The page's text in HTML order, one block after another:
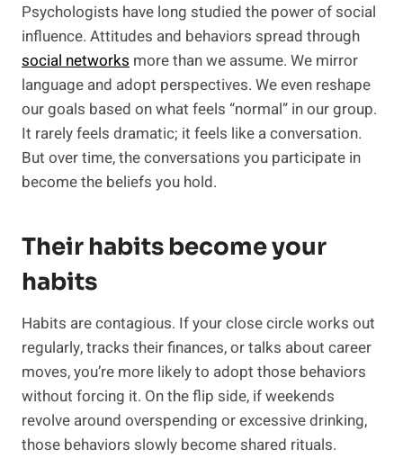
Psychologists have long studied the power of social
influence. Attitudes and behaviors spread through
social networks more than we assume. We mirror
language and adopt perspectives. We even reshape
our goals based on what feels “normal” in our group.
It rarely feels dramatic; it feels like a conversation.
But over time, the conversations you participate in
become the beliefs you hold.
Their habits become your
habits
Habits are contagious. If your close circle works out
regularly, tracks their finances, or talks about career
moves, you’re more likely to adopt those behaviors
without forcing it. On the flip side, if weekends
revolve around overspending or excessive drinking,
those behaviors slowly become shared rituals.